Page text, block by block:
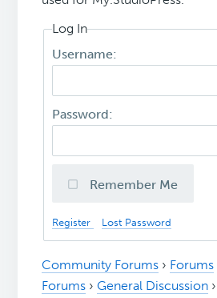
Log In
Username:
Password:
Remember Me
Register Lost Password
Community Forums › Forums
Forums › General Discussion ›